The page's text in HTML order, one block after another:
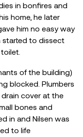
in bonfires and
home, he later
him no easy way
started to dissect
of the building)
blocked. Plumbers
cover at the
bones and
in and Nilsen was
to life